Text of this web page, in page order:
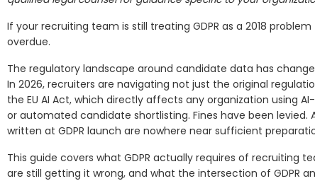
If your recruiting team is still treating GDPR as a 2018
overdue.
The regulatory landscape around candidate data has
In 2026, recruiters are navigating not just the original
the EU AI Act, which directly affects any organization using
or automated candidate shortlisting. Fines have been levied.
written at GDPR launch are nowhere near sufficient
This guide covers what GDPR actually requires of recruiting
are still getting it wrong, and what the intersection of GDPR